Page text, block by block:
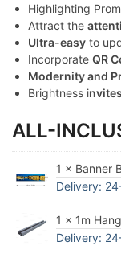
Highlighting
Attract the
Ultra-easy to
Incorporate QR
Modernity and
Brightness i
ALL-
1 × Banner
Delivery:
1 × 1m
Delivery: